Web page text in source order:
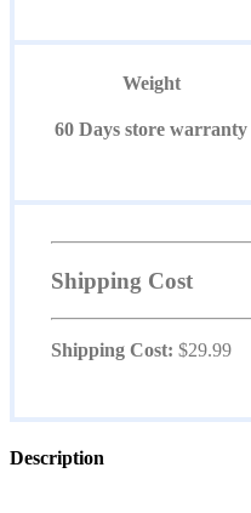
Weight
60 Days store warranty
Shipping Cost
Shipping Cost: $29.99
Description